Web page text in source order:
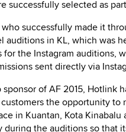
successfully selected as
successfully made it
auditions in KL, which was
for the Instagram auditions,
sent directly via
of AF 2015, Hotlink
the opportunity to
in Kuantan, Kota
during the auditions so that